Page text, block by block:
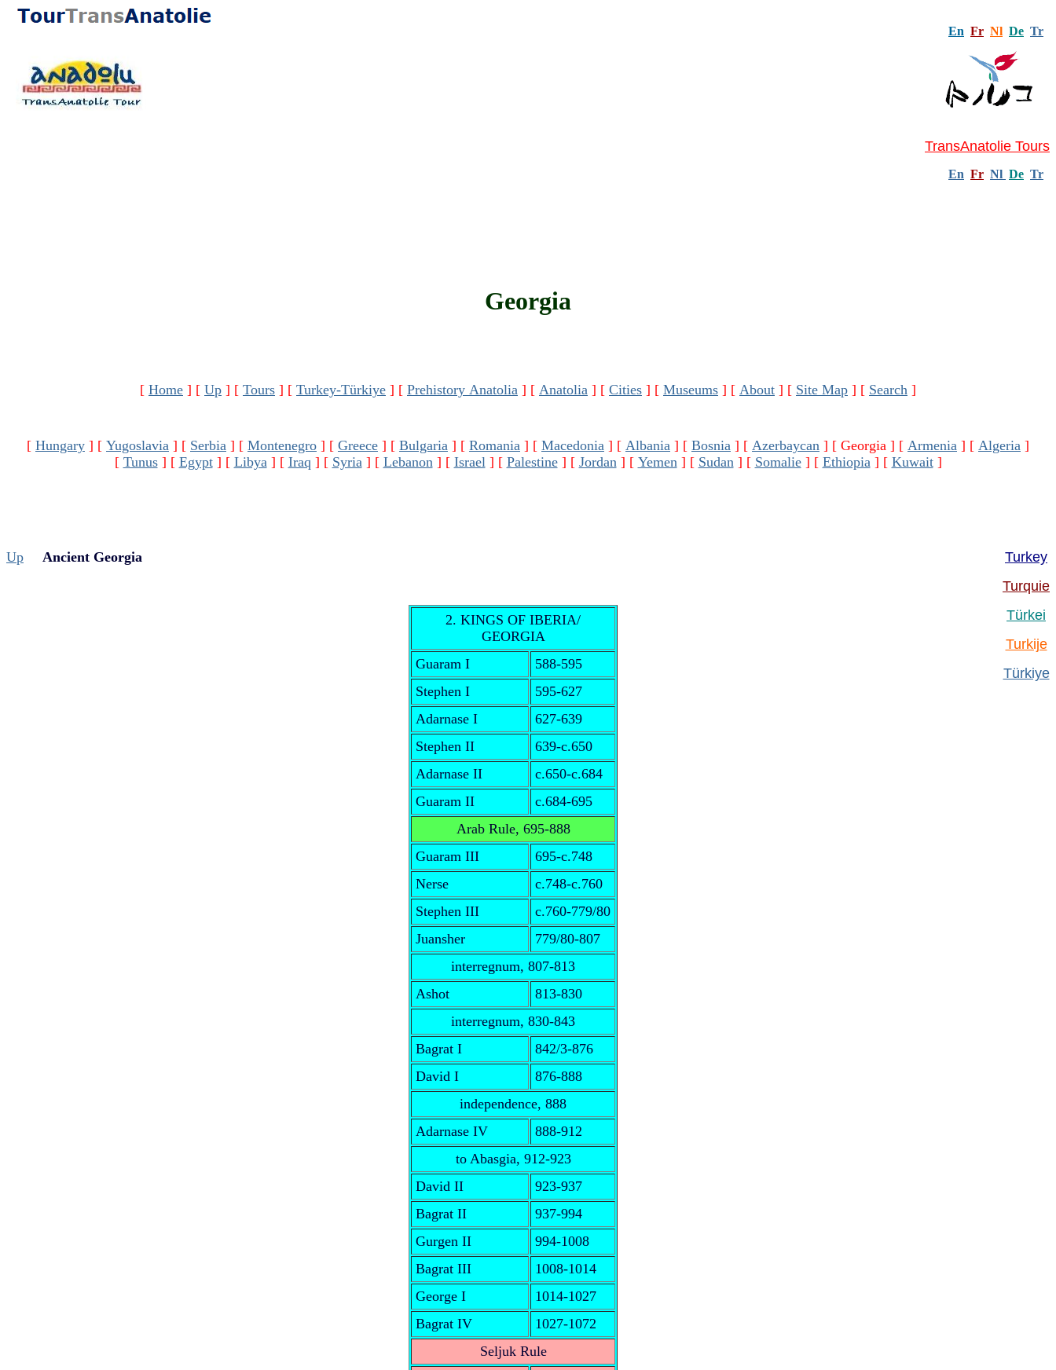
En Fr Nl De Tr
TransAnatolie Tours
En Fr Nl De Tr
Georgia
[ Home ] [ Up ] [ Tours ] [ Turkey-Türkiye ] [ Prehistory Anatolia ] [ Anatolia ] [ Cities ] [ Museums ] [ About ] [ Site Map ] [ Search ]
[ Hungary ] [ Yugoslavia ] [ Serbia ] [ Montenegro ] [ Greece ] [ Bulgaria ] [ Romania ] [ Macedonia ] [ Albania ] [ Bosnia ] [ Azerbaycan ] [ Georgia ] [ Armenia ] [ Algeria ]
[ Tunus] [ Egypt] [ Libya] [ Iraq ] [ Syria] [ Lebanon] [ Israel] [ Palestine] [ Jordan] [ Yemen] [ Sudan] [ Somalie] [ Ethiopia] [ Kuwait]
Up Ancient Georgia
2. KINGS OF IBERIA/
GEORGIA
Guaram I
588-595
Stephen I
595-627
Adarnase I
627-639
Stephen II
639-c.650
Adarnase II
c.650-c.684
Guaram II
c.684-695
Arab Rule, 695-888
Guaram III
695-c.748
Nerse
c.748-c.760
Stephen III
c.760-779/80
Juansher
779/80-807
interregnum, 807-813
Ashot
813-830
interregnum, 830-843
Bagrat I
842/3-876
David I
876-888
independence, 888
Adarnase IV
888-912
to Abasgia, 912-923
David II
923-937
Bagrat II
937-994
Gurgen II
994-1008
Bagrat III
1008-1014
George I
1014-1027
Bagrat IV
1027-1072
Seljuk Rule
Turkey
Turquie
Türkei
Turkije
Türkiye